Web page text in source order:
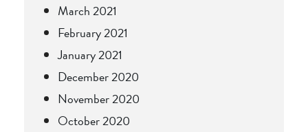
March 2021
February 2021
January 2021
December 2020
November 2020
October 2020